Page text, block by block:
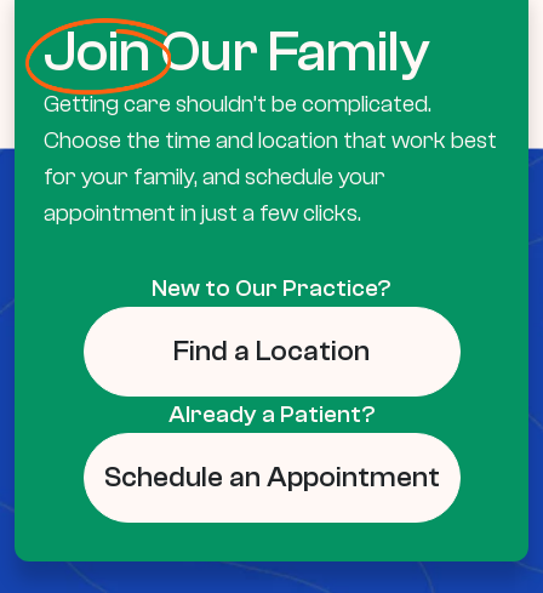
JoinOur Family
Getting care shouldn’t be complicated.
Choose the time and location that work best
for your family, and schedule your
appointment in just a few clicks.
New to Our Practice?
Find a Location
Already a Patient?
Schedule an Appointment